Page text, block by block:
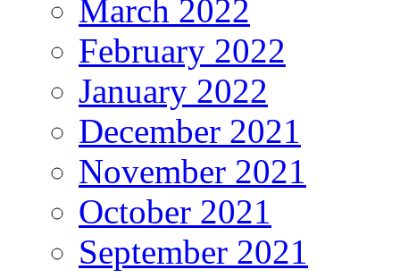
March 2022
February 2022
January 2022
December 2021
November 2021
October 2021
September 2021